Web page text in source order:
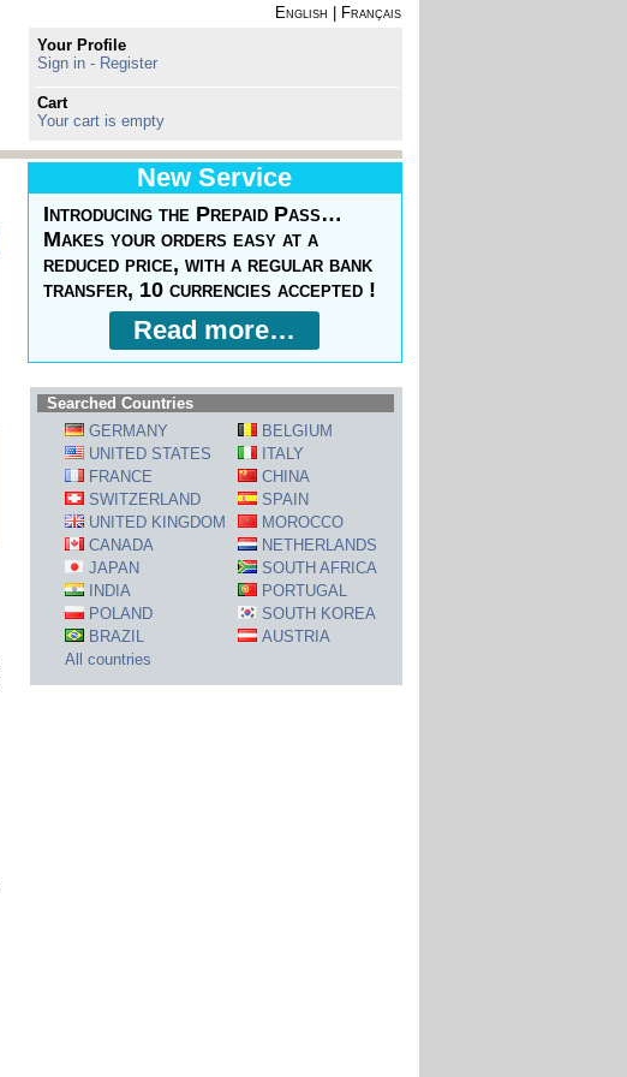
English
Français
Your Profile
Sign in - Register
Cart
Your cart is empty
New Service
Introducing the Prepaid Pass…
Makes your orders easy at a
reduced price, with a regular bank
transfer, 10 currencies accepted !
Read more…
Searched Countries
GERMANY
BELGIUM
UNITED STATES
ITALY
FRANCE
CHINA
SWITZERLAND
SPAIN
UNITED KINGDOM
MOROCCO
CANADA
NETHERLANDS
JAPAN
SOUTH AFRICA
INDIA
PORTUGAL
POLAND
SOUTH KOREA
BRAZIL
AUSTRIA
All countries